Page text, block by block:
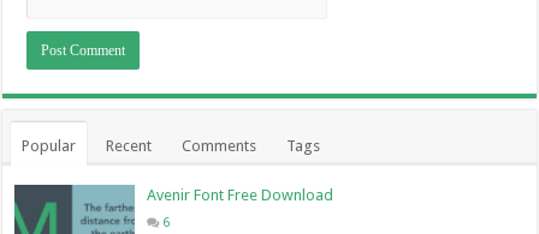
Popular Recent Comments Tags
Avenir Font Free Download
6